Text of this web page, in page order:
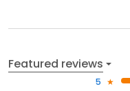
Featured reviews
5